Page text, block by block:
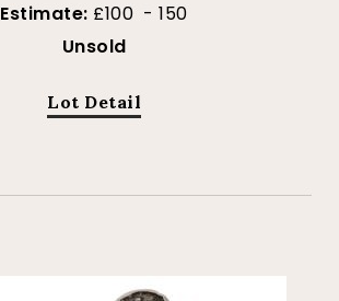
Estimate: £100 - 150
Unsold
Lot Detail